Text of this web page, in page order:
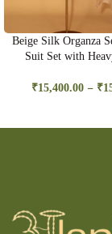
Beige Silk Organza
Suit Set with
₹15,400.00 – ₹